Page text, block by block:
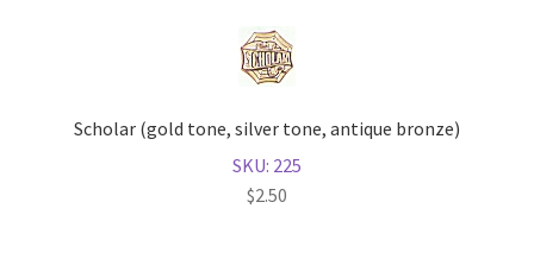
Scholar (gold tone, silver tone, antique bronze)
SKU: 225
$2.50